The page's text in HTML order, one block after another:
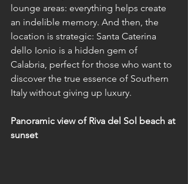
lounge areas: everything helps create
an indelible memory. And then, the
location is strategic: Santa Caterina
dello Ionio is a hidden gem of
Calabria, perfect for those who want to
discover the true essence of Southern
Italy without giving up luxury.
Panoramic view of Riva del Sol beach at
sunset